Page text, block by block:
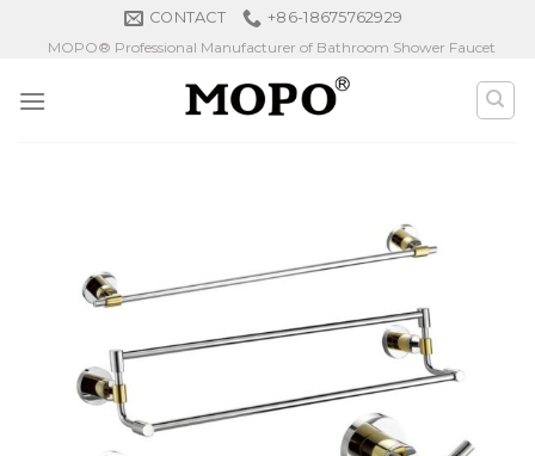
CONTACT
+86-18675762929
MOPO® Professional Manufacturer of Bathroom Shower Faucet